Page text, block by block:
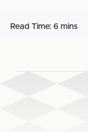
Read Time: 6 mins